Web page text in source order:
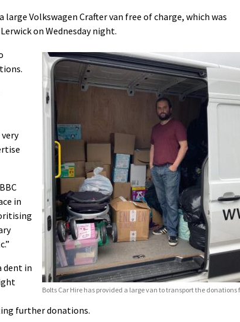
Volkswagen Crafter van free of charge, which was
on Wednesday night.
Bolts Car Hire has provided a large van to transport the donations
in
dent in
further donations.